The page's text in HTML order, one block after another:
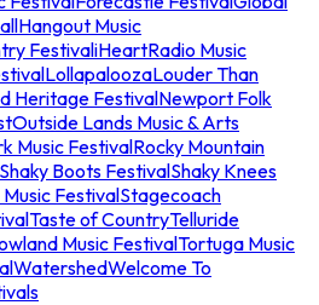
Hangout Music
FestivaliHeartRadio Music
LollapaloozaLouder Than
Heritage FestivalNewport Folk
Outside Lands Music & Arts
Music FestivalRocky Mountain
Shaky Boots FestivalShaky Knees
FestivalStagecoach
Taste of CountryTelluride
Music FestivalTortuga Music
WatershedWelcome To